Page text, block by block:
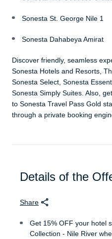
Sonesta St. George Nile 1
Sonesta Dahabeya Amirat
Discover friendly, seamless
Sonesta Hotels and Resorts,
Sonesta Select, Sonesta
Sonesta Simply Suites. Also,
to Sonesta Travel Pass Gold
through a private booking
Details of the
Share
Get 15% OFF your hotel
Collection - Nile River